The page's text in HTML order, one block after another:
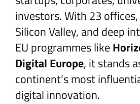
investors. With 23
Silicon Valley, and deep
EU programmes like
Digital Europe, it stands
continent’s most
digital innovation.